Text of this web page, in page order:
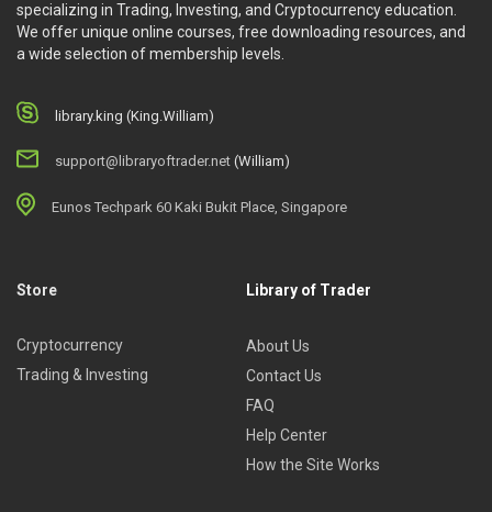
specializing in Trading, Investing, and Cryptocurrency education.
We offer unique online courses, free downloading resources, and
a wide selection of membership levels.
library.king (King.William)
support@libraryoftrader.net (William)
Eunos Techpark 60 Kaki Bukit Place, Singapore
Store
Cryptocurrency
Trading & Investing
Library of Trader
About Us
Contact Us
FAQ
Help Center
How the Site Works